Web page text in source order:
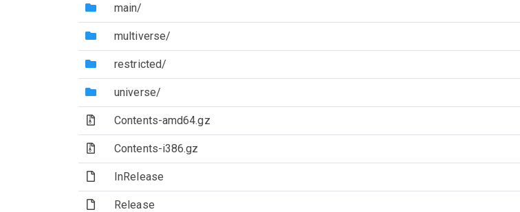
(Directory)
main/
(Directory)
multiverse/
(Directory)
restricted/
(Directory)
universe/
(Archive file)
Contents-amd64.gz
(Archive file)
Contents-i386.gz
(File)InRelease
(File)Release